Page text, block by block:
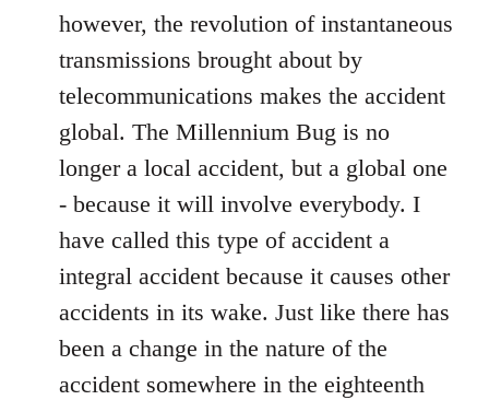
however, the revolution of instantaneous
transmissions brought about by
telecommunications makes the accident
global. The Millennium Bug is no
longer a local accident, but a global one
- because it will involve everybody. I
have called this type of accident a
integral accident because it causes other
accidents in its wake. Just like there has
been a change in the nature of the
accident somewhere in the eighteenth